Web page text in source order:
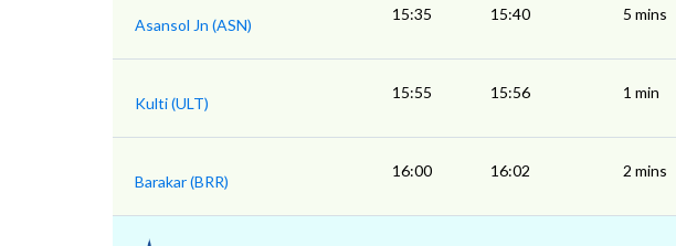
Asansol Jn (ASN)
15:35 15:40 5 mins
Kulti (ULT)
15:55 15:56 1 min
Barakar (BRR)
16:00 16:02 2 mins